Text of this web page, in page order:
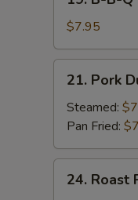
Stick
B-
Q
Beef
Stick
(4)
$7.95
21.
Pork
Dumpling
(7)
21. Pork
Steamed:
Pan Fried:
24.
Roast
24. Roast